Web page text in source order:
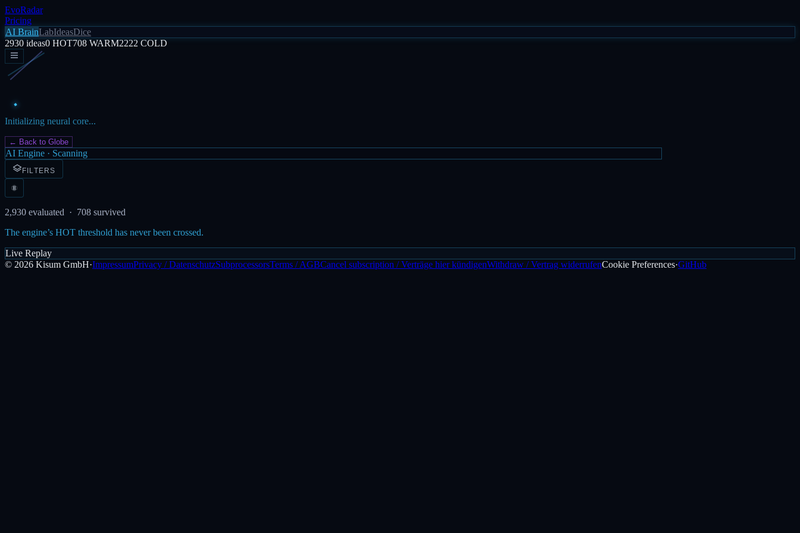
EvoRadar
Pricing
AI BrainLabIdeasDice
2930 ideas0 HOT708 WARM2222 COLD
Initializing neural core...
← Back to Globe
AI Engine · Scanning
FILTERS
2,930 evaluated · 708 survived
The engine’s HOT threshold has never been crossed.
Live Replay
© 2026 Kisum GmbH·ImpressumPrivacy / DatenschutzSubprocessorsTerms / AGBCancel subscription / Verträge hier kündigenWithdraw / Vertrag widerrufenCookie Preferences·GitHub